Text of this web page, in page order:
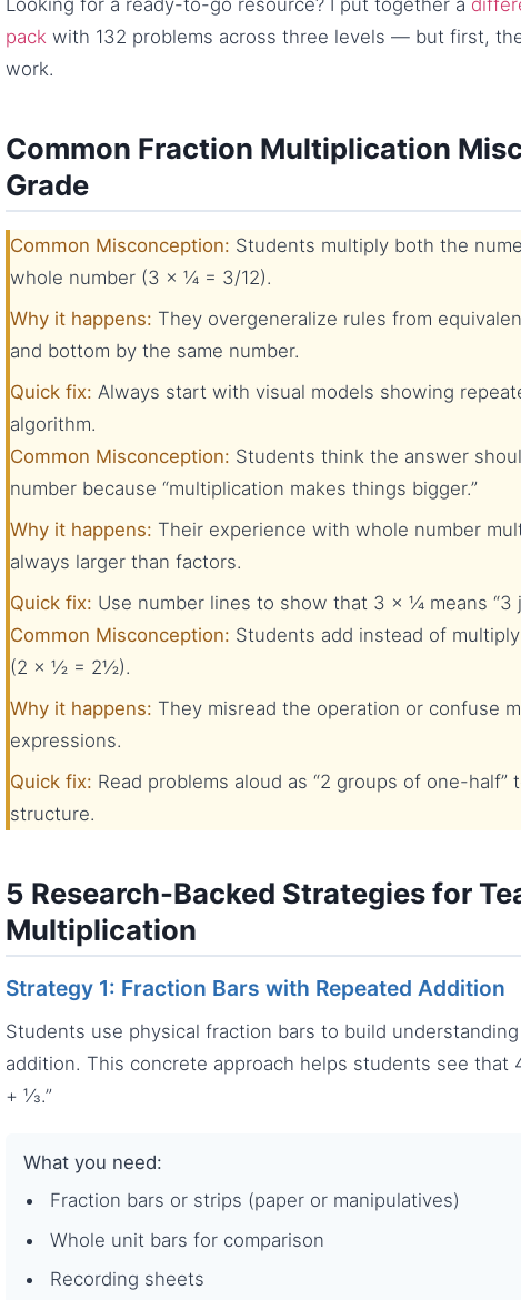
pack with 132 problems across three levels — but first,
work.
Common Fraction Multiplication
Grade
Common Misconception: Students multiply both the
whole number (3 × ¼ = 3/12).
Why it happens: They overgeneralize rules from
and bottom by the same number.
Quick fix: Always start with visual models showing
algorithm.
Common Misconception: Students think the answer
number because “multiplication makes things bigger.”
Why it happens: Their experience with whole number
always larger than factors.
Quick fix: Use number lines to show that 3 × ¼ means
Common Misconception: Students add instead of
(2 × ½ = 2½).
Why it happens: They misread the operation or confuse
expressions.
Quick fix: Read problems aloud as “2 groups of one-
structure.
5 Research-Backed Strategies for
Multiplication
Strategy 1: Fraction Bars with Repeated Addition
Students use physical fraction bars to build
addition. This concrete approach helps students see
+ ⅓.”
What you need:
Fraction bars or strips (paper or manipulatives)
Whole unit bars for comparison
Recording sheets